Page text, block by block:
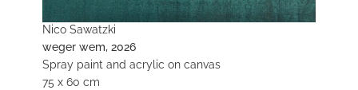
Nico Sawatzki
weger wem, 2026
Spray paint and acrylic on canvas
75 x 60 cm